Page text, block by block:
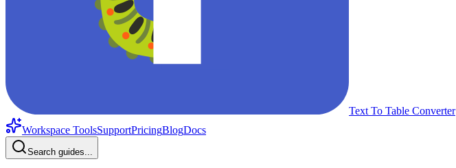
Text To Table Converter
Workspace ToolsSupportPricingBlogDocs
Search guides...